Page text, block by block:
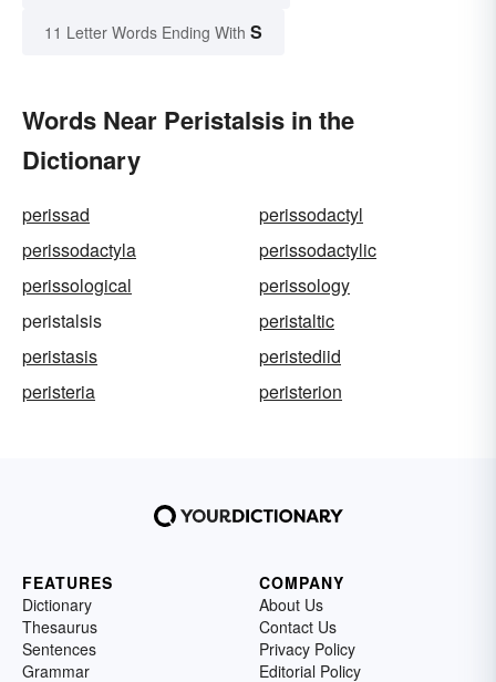
11 Letter Words Ending With S
Words Near Peristalsis in the
Dictionary
perissad
perissodactyl
perissodactyla
perissodactylic
perissological
perissology
peristalsis
peristaltic
peristasis
peristediid
peristeria
peristerion
FEATURES
Dictionary
Thesaurus
Sentences
Grammar
COMPANY
About Us
Contact Us
Privacy Policy
Editorial Policy